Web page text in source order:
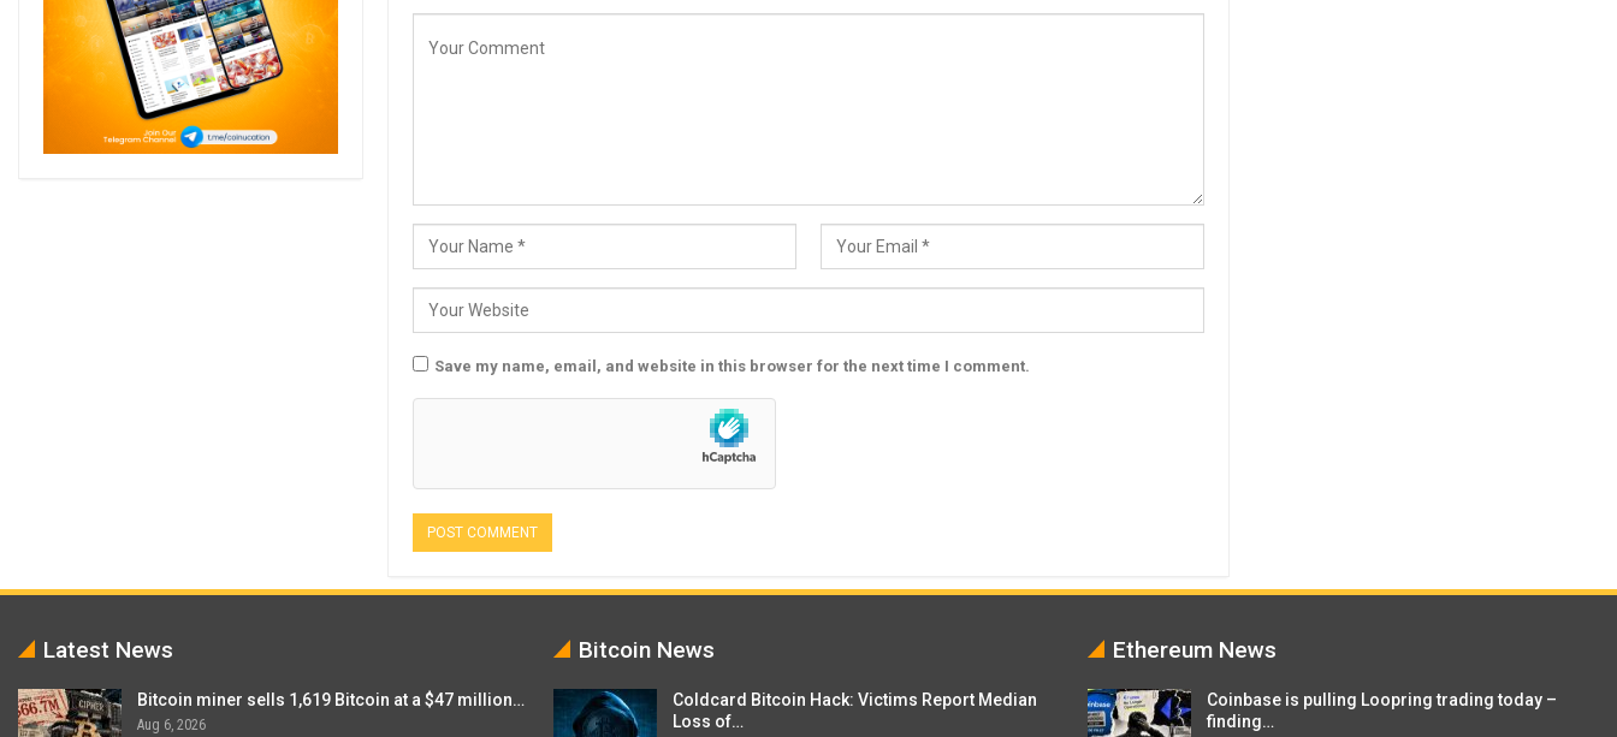
Save my name, email, and website in this browser for the next time I comment.
Latest News
Bitcoin miner sells 1,619 Bitcoin at a $47 million…
Aug 6, 2026
Bitcoin News
Coldcard Bitcoin Hack: Victims Report Median
Loss of…
Ethereum News
Coinbase is pulling Loopring trading today –
finding…